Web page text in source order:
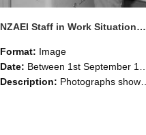
NZAEI Staff in Work Situations, Open Days, September 1985 15
Format: Image
Date: Between 1st September 1985 and 30th September 1985
Description: Photographs showing NZAEI staff demonstrating equipment, machinery, and engineering processes during Open Days in September 1985, Lincoln College.